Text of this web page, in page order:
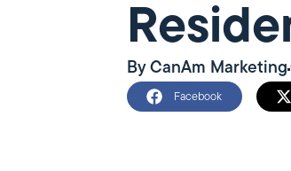
ByCanAm Marketing
Facebook